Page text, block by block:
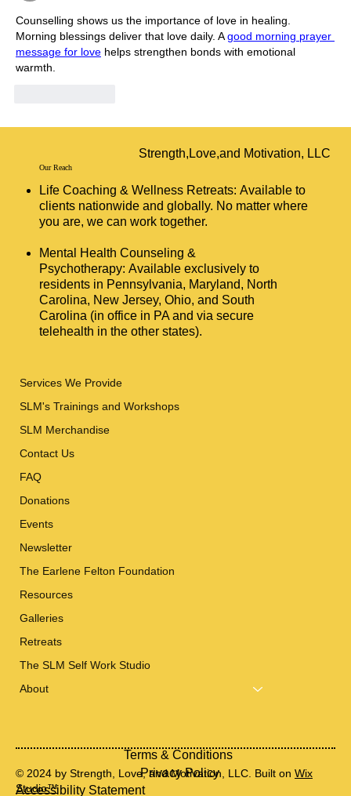
Counselling shows us the importance of love in healing.
Morning blessings deliver that love daily. A good morning prayer
message for love helps strengthen bonds with emotional
warmth.
Strength,Love,and Motivation, LLC
Our Reach
Life Coaching & Wellness Retreats: Available to
clients nationwide and globally. No matter where
you are, we can work together.
Mental Health Counseling &
Psychotherapy: Available exclusively to
residents in Pennsylvania, Maryland, North
Carolina, New Jersey, Ohio, and South
Carolina (in office in PA and via secure
telehealth in the other states).
Services We Provide
SLM's Trainings and Workshops
SLM Merchandise
Contact Us
FAQ
Donations
Events
Newsletter
The Earlene Felton Foundation
Resources
Galleries
Retreats
The SLM Self Work Studio
About
Terms & Conditions
Accessibility Statement
Privacy Policy
© 2024 by Strength, Love, and Motivation, LLC. Built on Wix
Studio™